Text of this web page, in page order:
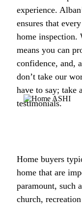
experience.
ensures that
home inspection.
means you can
confidence, and,
don’t take our
have to say; take
testimonials.
Home buyers
home that are
paramount, such
church,